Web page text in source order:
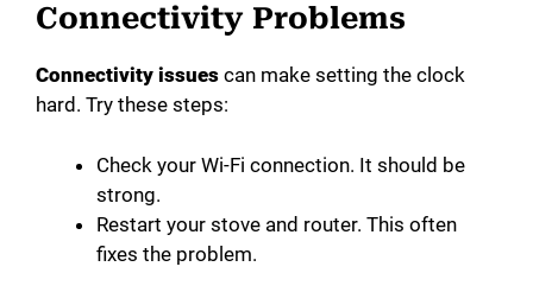
Connectivity Problems
Connectivity issues can make setting the clock
hard. Try these steps:
Check your Wi-Fi connection. It should be
strong.
Restart your stove and router. This often
fixes the problem.